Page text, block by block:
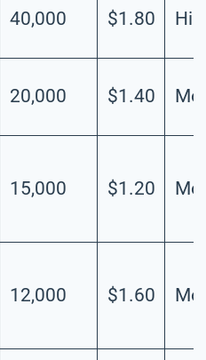
40,000 $1.80
20,000 $1.40
15,000 $1.20
12,000 $1.60